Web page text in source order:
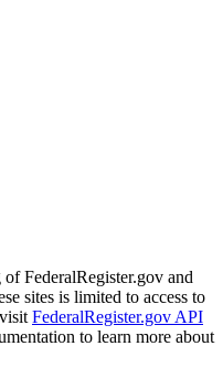
FederalRegister.gov and
sites is limited to access to
FederalRegister.gov API
to learn more about